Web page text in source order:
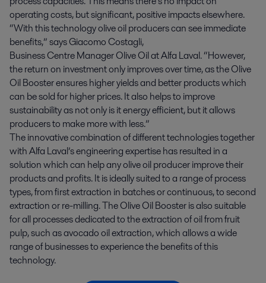
operating costs, but significant, positive impacts elsewhere.
“With this technology olive oil producers can see immediate
benefits,” says Giacomo Costagli,
Business Centre Manager Olive Oil at Alfa Laval. “However,
the return on investment only improves over time, as the Olive
Oil Booster ensures higher yields and better products which
can be sold for higher prices. It also helps to improve
sustainability as not only is it energy efficient, but it allows
producers to make more with less.”
The innovative combination of different technologies together
with Alfa Laval’s engineering expertise has resulted in a
solution which can help any olive oil producer improve their
products and profits. It is ideally suited to a range of process
types, from first extraction in batches or continuous, to second
extraction or re-milling. The Olive Oil Booster is also suitable
for all processes dedicated to the extraction of oil from fruit
pulp, such as avocado oil extraction, which allows a wide
range of businesses to experience the benefits of this
technology.